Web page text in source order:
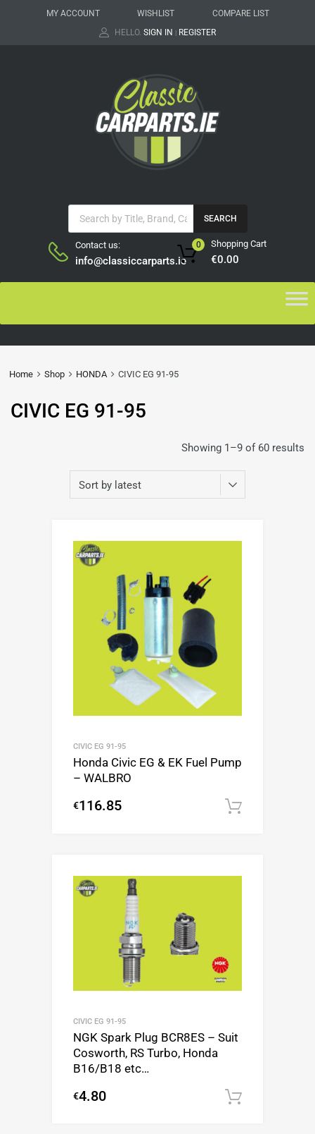
MY ACCOUNT WISHLIST
COMPARE LIST
HELLO. SIGN IN | REGISTER
SEARCH
Contact us:
info@classiccarparts.ie
Shopping Cart
€0.00
0
Home Shop HONDA CIVIC EG 91-95
CIVIC EG 91-95
Showing 1–9 of 60 results
CIVIC EG 91-95
Honda Civic EG & EK Fuel Pump
– WALBRO
€116.85
CIVIC EG 91-95
NGK Spark Plug BCR8ES – Suit
Cosworth, RS Turbo, Honda
B16/B18 etc…
€4.80